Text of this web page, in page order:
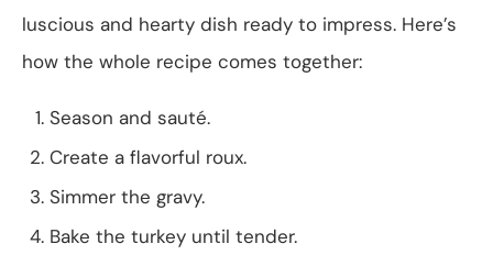
luscious and hearty dish ready to impress. Here’s
how the whole recipe comes together:
Season and sauté.
Create a flavorful roux.
Simmer the gravy.
Bake the turkey until tender.